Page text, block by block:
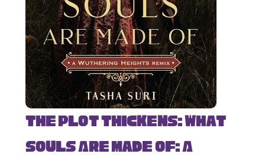
The Plot Thickens: What
Souls Are Made Of: A